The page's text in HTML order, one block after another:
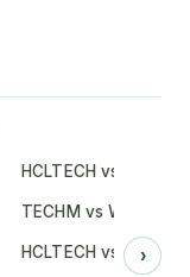
HCLTECH vs TCS
TECHM vs WIPRO
HCLTECH vs INFY
›